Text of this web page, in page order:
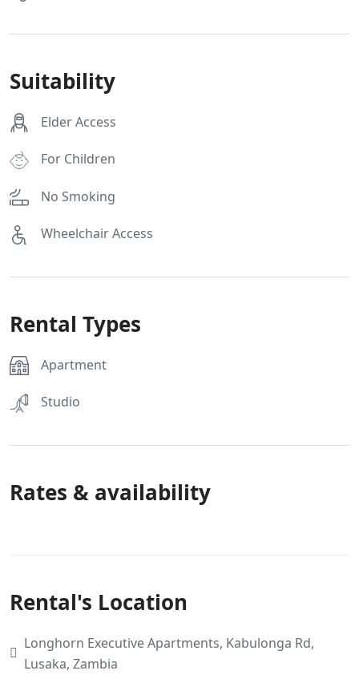
Suitability
Elder Access
For Children
No Smoking
Wheelchair Access
Rental Types
Apartment
Studio
Rates & availability
Rental's Location
Longhorn Executive Apartments, Kabulonga Rd,
Lusaka, Zambia